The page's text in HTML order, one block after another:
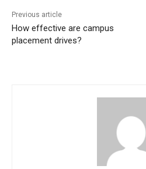
Previous article
How effective are campus
placement drives?